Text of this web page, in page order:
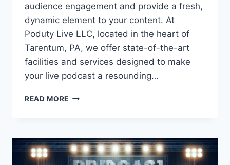
audience engagement and provide a fresh,
dynamic element to your content. At
Poduty Live LLC, located in the heart of
Tarentum, PA, we offer state-of-the-art
facilities and services designed to make
your live podcast a resounding…
READ MORE HOW
LIVE
PODCAST
AT